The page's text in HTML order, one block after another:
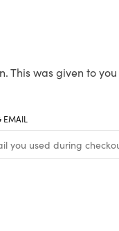
was given to
EMAIL